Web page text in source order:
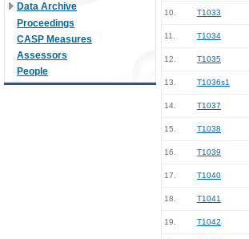
Data Archive
Proceedings
CASP Measures
Assessors
People
10. T1033
11. T1034
12. T1035
13. T1036s1
14. T1037
15. T1038
16. T1039
17. T1040
18. T1041
19. T1042